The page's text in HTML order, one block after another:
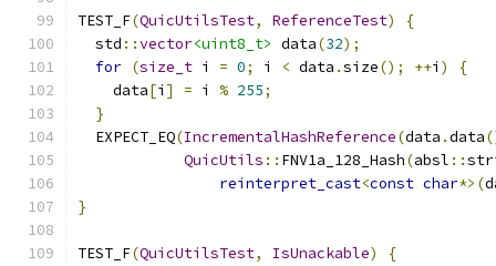
TEST_F(QuicUtilsTest, ReferenceTest)
{
  std
::vector<uint8_t> data(32);
for (size_t i = 0; i < data .size(); ++i )
{
    data
[i ] = i % 255;
}
  EXPECT_EQ
(IncrementalHashReference(data .data
QuicUtils :: FNV1a_128_Hash(absl ::
reinterpret_cast<const char*>(
}
TEST_F(QuicUtilsTest, IsUnackable)
{